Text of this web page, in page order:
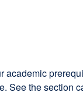
See the section